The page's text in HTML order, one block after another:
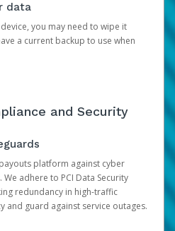
data
you may need to wipe it
a current backup to use when
and Security
platform against cyber
adhere to PCI Data Security
redundancy in high-traffic
and guard against service outages.